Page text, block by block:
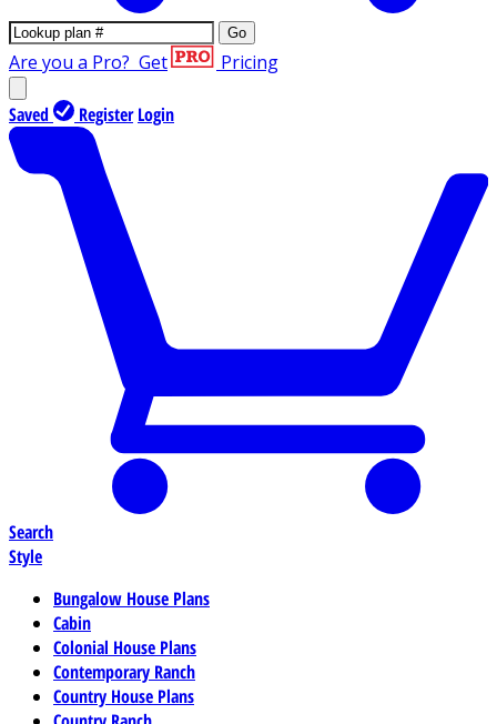
Go
Are you a Pro? Get Pricing
Saved Register Login
Search
Style
Bungalow House Plans
Cabin
Colonial House Plans
Contemporary Ranch
Country House Plans